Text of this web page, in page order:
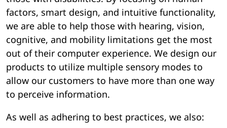
factors, smart design, and intuitive functionality,
we are able to help those with hearing, vision,
cognitive, and mobility limitations get the most
out of their computer experience. We design our
products to utilize multiple sensory modes to
allow our customers to have more than one way
to perceive information.
As well as adhering to best practices, we also: